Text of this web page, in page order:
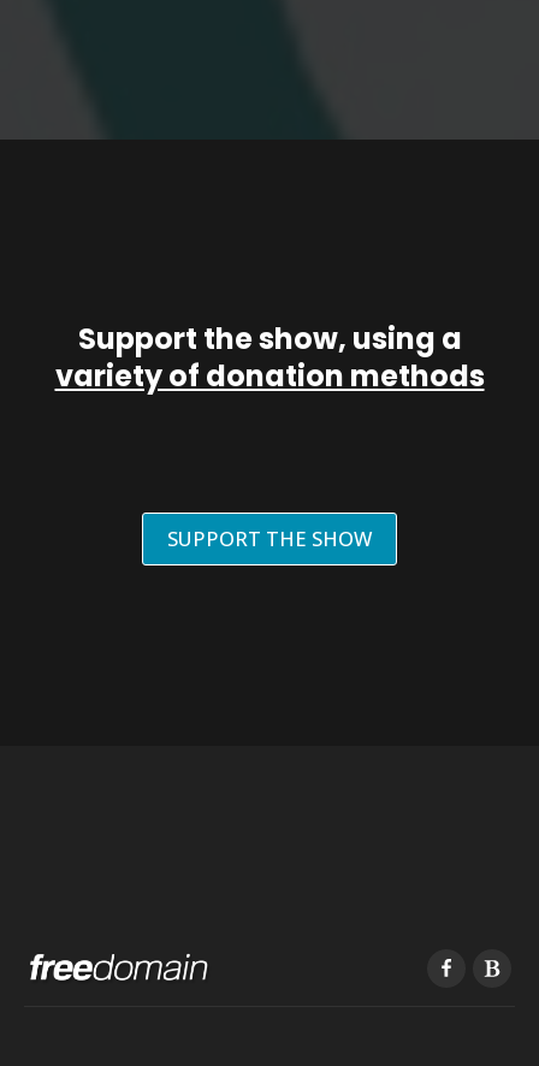
Support the show, using a
variety of donation methods
SUPPORT THE SHOW